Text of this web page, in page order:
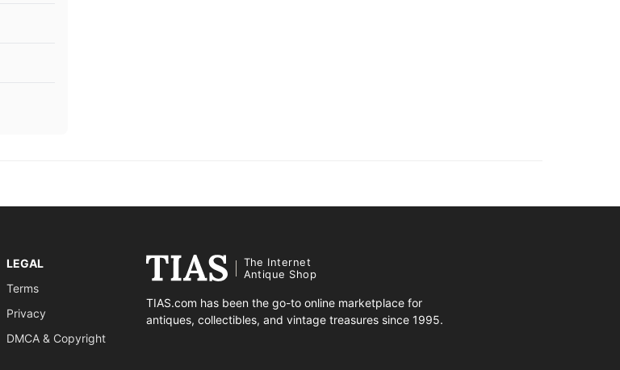
LEGAL
Terms
Privacy
DMCA & Copyright
The Internet
Antique Shop
TIAS.com has been the go-to online marketplace for
antiques, collectibles, and vintage treasures since 1995.